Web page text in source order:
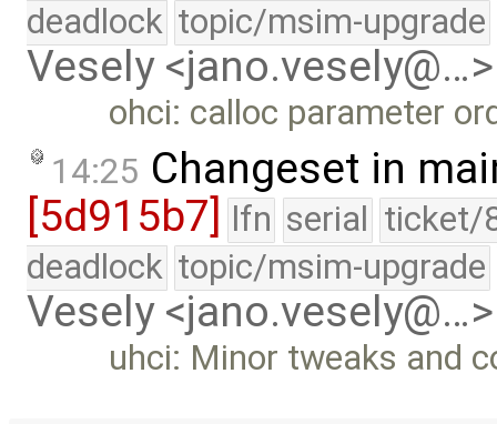
deadlock topic/msim-upgrade
Vesely <jano.vesely@…>
ohci: calloc parameter
14:25 Changeset in
[5d915b7] lfn serial ticket/
deadlock topic/msim-upgrade
Vesely <jano.vesely@…>
uhci: Minor tweaks and